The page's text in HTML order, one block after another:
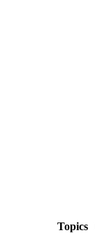
Topics